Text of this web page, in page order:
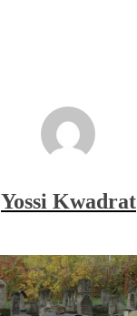
Yossi Kwadrat